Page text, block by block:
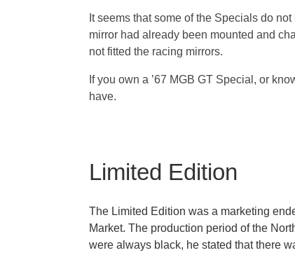
It seems that some of the Specials do
mirror had already been mounted and
not fitted the racing mirrors.
If you own a ’67 MGB GT Special, or
have.
Limited Edition
The Limited Edition was a marketing
Market. The production period of the
were always black, he stated that there